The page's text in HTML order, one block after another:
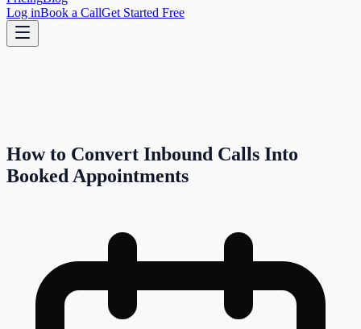
Log inBook a CallGet Started Free
How to Convert Inbound Calls Into
Booked Appointments